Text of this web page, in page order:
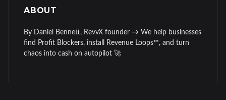
ABOUT
By Daniel Bennett, RevvX founder → We help businesses
find Profit Blockers, install Revenue Loops™, and turn
chaos into cash on autopilot 🚀